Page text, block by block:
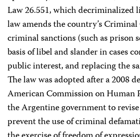
Law 26.551, which decriminalized
law amends the country’s
criminal sanctions (such as prison
basis of libel and slander in cases
public interest, and replacing the
The law was adopted after a 2008
American Commission on Human
the Argentine government to
prevent the use of criminal